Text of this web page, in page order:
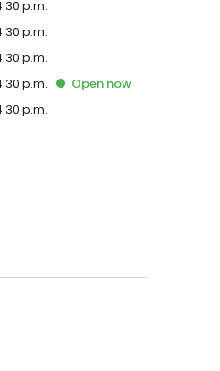
p.m.
p.m.
p.m.
p.m. Opennow
p.m.